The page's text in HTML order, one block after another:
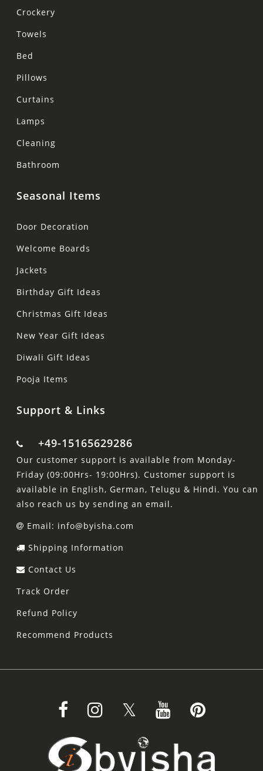
Crockery
Towels
Bed
Pillows
Curtains
Lamps
Cleaning
Bathroom
Seasonal Items
Door Decoration
Welcome Boards
Jackets
Birthday Gift Ideas
Christmas Gift Ideas
New Year Gift Ideas
Diwali Gift Ideas
Pooja Items
Support & Links
+49-15165629286
Our customer support is available from Monday-
Friday (09:00Hrs- 19:00Hrs). Customer support is
available in English, German, Telugu & Hindi. You can
also reach us by sending an email.
Email: info@byisha.com
Shipping Information
Contact Us
Track Order
Refund Policy
Recommend Products